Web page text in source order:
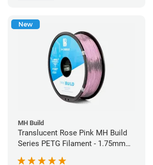
New
MH Build
Translucent Rose Pink MH Build
Series PETG Filament - 1.75mm